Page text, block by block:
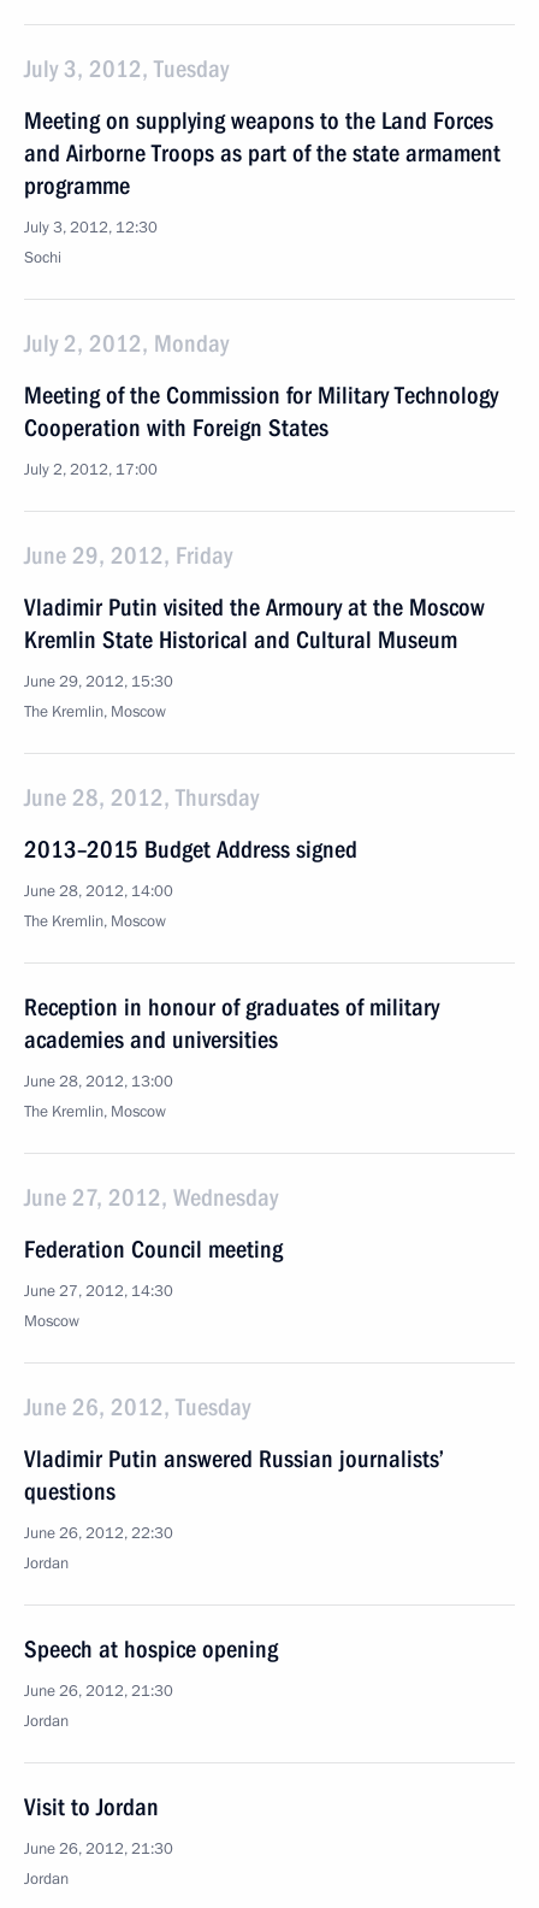
July 3, 2012, Tuesday
Meeting on supplying weapons to the Land Forces
and Airborne Troops as part of the state armament
programme
July 3, 2012, 12:30
Sochi
July 2, 2012, Monday
Meeting of the Commission for Military Technology
Cooperation with Foreign States
July 2, 2012, 17:00
June 29, 2012, Friday
Vladimir Putin visited the Armoury at the Moscow
Kremlin State Historical and Cultural Museum
June 29, 2012, 15:30
The Kremlin, Moscow
June 28, 2012, Thursday
2013–2015 Budget Address signed
June 28, 2012, 14:00
The Kremlin, Moscow
Reception in honour of graduates of military
academies and universities
June 28, 2012, 13:00
The Kremlin, Moscow
June 27, 2012, Wednesday
Federation Council meeting
June 27, 2012, 14:30
Moscow
June 26, 2012, Tuesday
Vladimir Putin answered Russian journalists’
questions
June 26, 2012, 22:30
Jordan
Speech at hospice opening
June 26, 2012, 21:30
Jordan
Visit to Jordan
June 26, 2012, 21:30
Jordan